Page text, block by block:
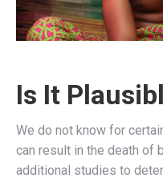
Is It
We do not know for
can result in the death of
additional studies to